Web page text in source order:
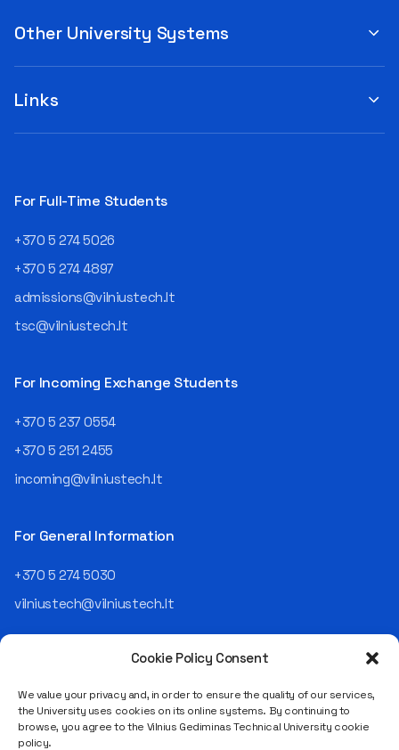
Cookie Policy Consent
We value your privacy and, in order to ensure the quality of our services,
the University uses cookies on its online systems. By continuing to
browse, you agree to the Vilnius Gediminas Technical University cookie
policy.
For Full-Time Students
+370 5 274 5026
+370 5 274 4897
admissions@vilniustech.lt
tsc@vilniustech.lt
For Incoming Exchange Students
+370 5 237 0554
+370 5 251 2455
incoming@vilniustech.lt
For General Information
+370 5 274 5030
vilniustech@vilniustech.lt
Links
Other University Systems
Saulėtekio al. 11, LT-10223 Vilnius